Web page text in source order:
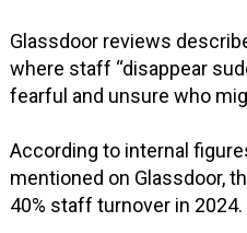
Glassdoor reviews
where staff “disappear
fearful and unsure who
According to internal
mentioned on Glassdoor,
40% staff turnover in 2024.